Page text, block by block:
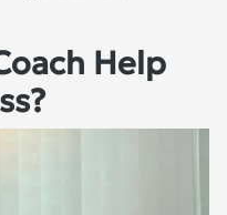
Help